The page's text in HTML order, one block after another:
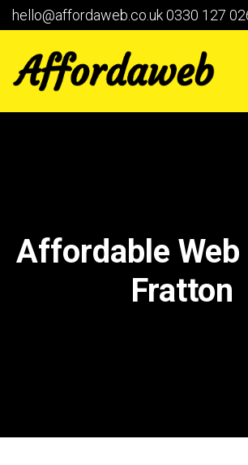
hello@affordaweb.co.uk0330 127
Affordable Web
Fratton